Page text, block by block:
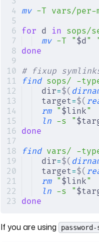
mv -T vars/per-
for d in sops/
mv -T " $d"
done
# fixup
find sops/ -
dir=$(
target=$(
rm " $link"
ln -s "
done
find vars/ -
dir=$(
target=$(
rm " $link"
ln -s "
done
If you are using